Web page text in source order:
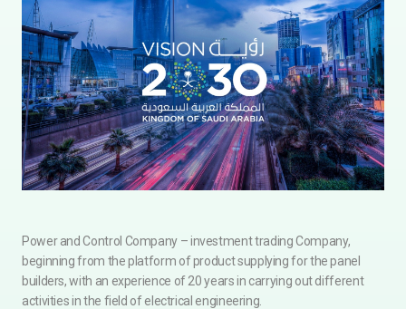
Power and Control Company – investment trading Company,
beginning from the platform of product supplying for the panel
builders, with an experience of 20 years in carrying out different
activities in the field of electrical engineering.